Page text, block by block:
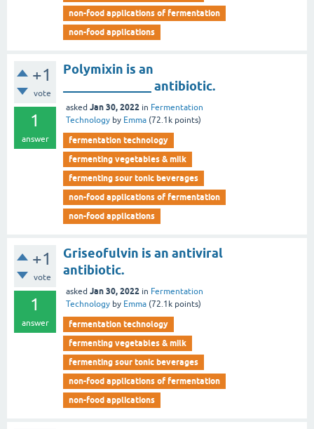
non-food applications of fermentation
non-food applications
+1
vote
1
answer
Polymixin is an
______________ antibiotic.
asked Jan 30, 2022 in Fermentation
Technology by Emma (72.1k points)
fermentation technology
fermenting vegetables & milk
fermenting sour tonic beverages
non-food applications of fermentation
non-food applications
+1
vote
1
answer
Griseofulvin is an antiviral
antibiotic.
asked Jan 30, 2022 in Fermentation
Technology by Emma (72.1k points)
fermentation technology
fermenting vegetables & milk
fermenting sour tonic beverages
non-food applications of fermentation
non-food applications